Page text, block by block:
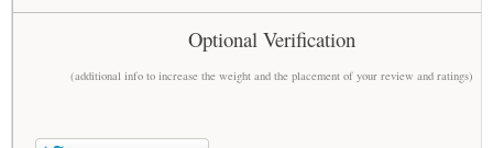
Optional Verification
(additional info to increase the weight and the placement of your review and ratings)